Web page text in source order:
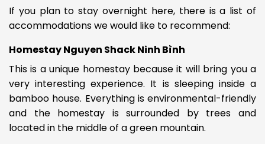
If you plan to stay overnight here, there is a list of
accommodations we would like to recommend:
Homestay Nguyen Shack Ninh Bình
This is a unique homestay because it will bring you a
very interesting experience. It is sleeping inside a
bamboo house. Everything is environmental-friendly
and the homestay is surrounded by trees and
located in the middle of a green mountain.